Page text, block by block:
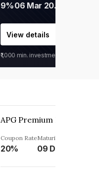
9% 06 Mar 2028
View details
₹1,000 min. investment
Coupon Rate
20%
Maturity